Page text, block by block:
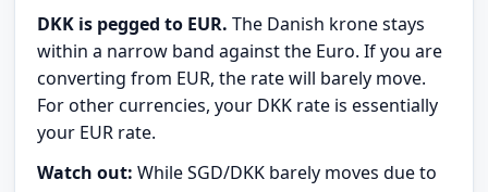
DKK is pegged to EUR. The Danish krone stays
within a narrow band against the Euro. If you are
converting from EUR, the rate will barely move.
For other currencies, your DKK rate is essentially
your EUR rate.
Watch out: While SGD/DKK barely moves due to